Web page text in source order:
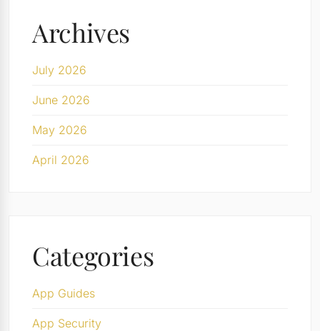
Archives
July 2026
June 2026
May 2026
April 2026
Categories
App Guides
App Security